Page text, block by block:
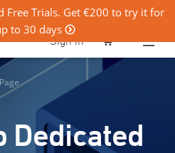
Free Trials. Get €200 to try it for
to 30 days
Sign in
Dedicated